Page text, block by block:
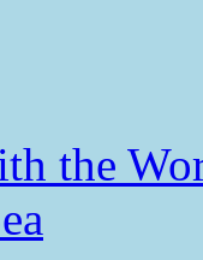
the